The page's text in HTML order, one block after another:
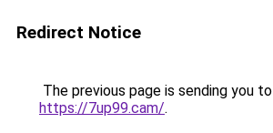
Redirect Notice
The previous page is sending you to
https://7up99.cam/.